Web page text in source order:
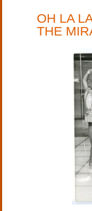
OH LA
THE